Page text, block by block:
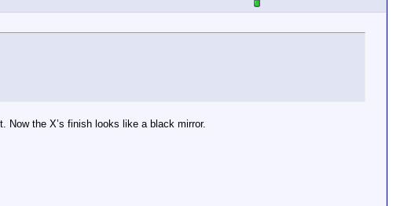
Now the X’s finish looks like a black mirror.